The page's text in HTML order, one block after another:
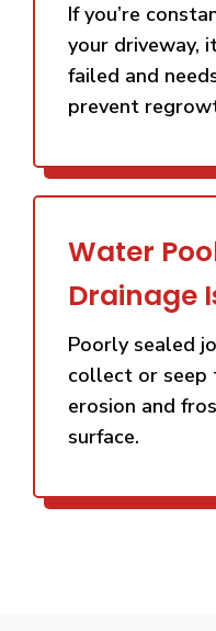
If you’re
your driveway,
failed and
prevent
Water
Drainage
Poorly sealed
collect or seep
erosion and
surface.